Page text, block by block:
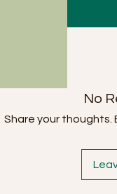
No
Share your thoughts.